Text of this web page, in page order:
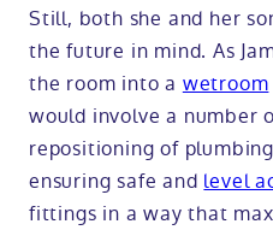
Still, both she and her
the future in mind. As
the room into a wetroom
would involve a number
repositioning of
ensuring safe and level
fittings in a way that